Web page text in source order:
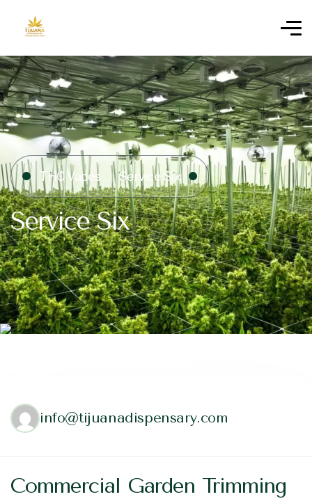
THC Vapes Service Six
Service Six
info@tijuanadispensary.com
Commercial Garden Trimming